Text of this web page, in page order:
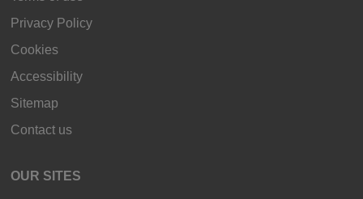
Privacy Policy
Cookies
Accessibility
Sitemap
Contact us
OUR SITES